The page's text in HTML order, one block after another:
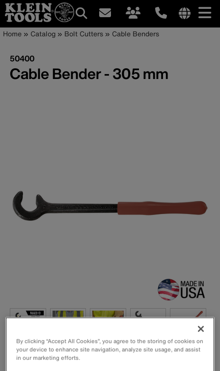
Skip
main
content
Main
navigation
Breadcrumb
Home Catalog Bolt Cutters Cable Benders
50400
Cable Bender - 305 mm
By clicking “Accept All Cookies”, you agree to the storing of cookies on
your device to enhance site navigation, analyze site usage, and assist
in our marketing efforts.